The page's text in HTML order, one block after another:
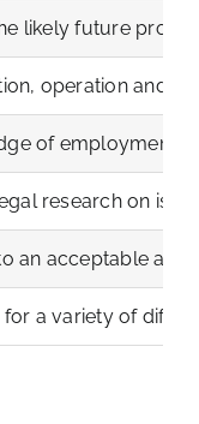
likely future
operation and
of employment
research on
an acceptable
a variety of